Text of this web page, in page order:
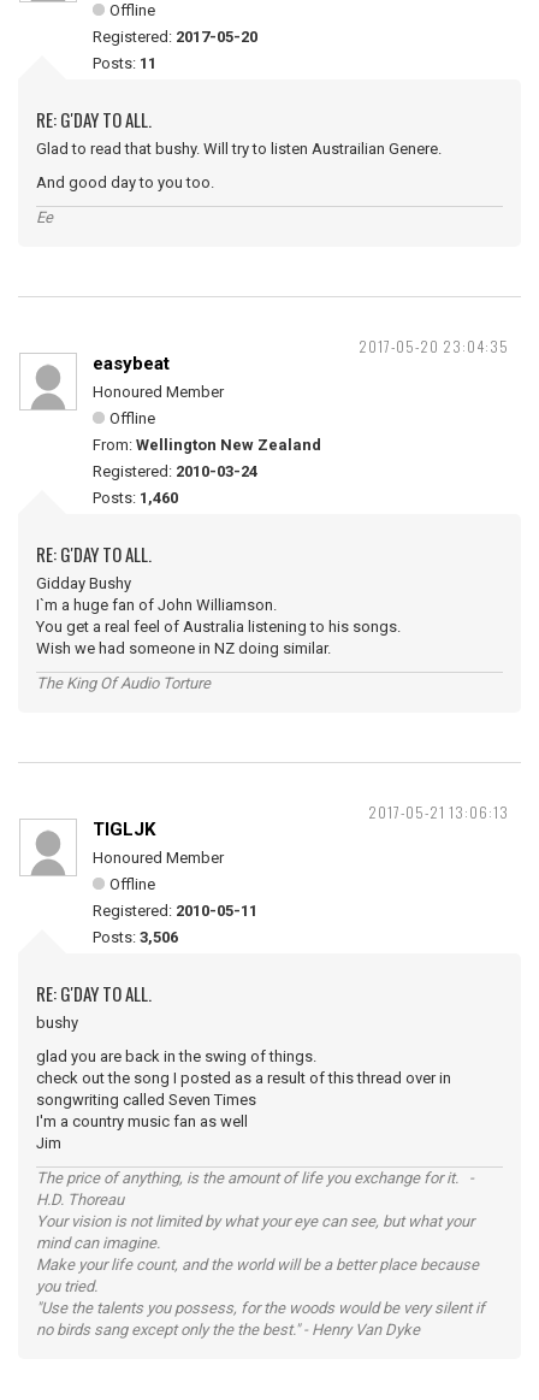
Offline
Registered: 2017-05-20
Posts: 11
RE: G'DAY TO ALL.
Glad to read that bushy. Will try to listen Austrailian Genere.
And good day to you too.
Ee
2017-05-20 23:04:35
easybeat
Honoured Member
Offline
From: Wellington New Zealand
Registered: 2010-03-24
Posts: 1,460
RE: G'DAY TO ALL.
Gidday Bushy
I`m a huge fan of John Williamson.
You get a real feel of Australia listening to his songs.
Wish we had someone in NZ doing similar.
The King Of Audio Torture
2017-05-21 13:06:13
TIGLJK
Honoured Member
Offline
Registered: 2010-05-11
Posts: 3,506
RE: G'DAY TO ALL.
bushy
glad you are back in the swing of things.
check out the song I posted as a result of this thread over in
songwriting called Seven Times
I'm a country music fan as well
Jim
The price of anything, is the amount of life you exchange for it. -
H.D. Thoreau
Your vision is not limited by what your eye can see, but what your
mind can imagine.
Make your life count, and the world will be a better place because
you tried.
"Use the talents you possess, for the woods would be very silent if
no birds sang except only the the best." - Henry Van Dyke